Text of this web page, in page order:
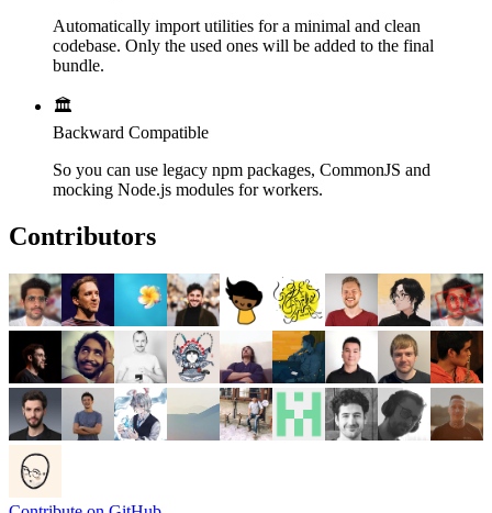
Automatically import utilities for a minimal and clean
codebase. Only the used ones will be added to the final
bundle.
🏛️
Backward Compatible
So you can use legacy npm packages, CommonJS and
mocking Node.js modules for workers.
Contributors